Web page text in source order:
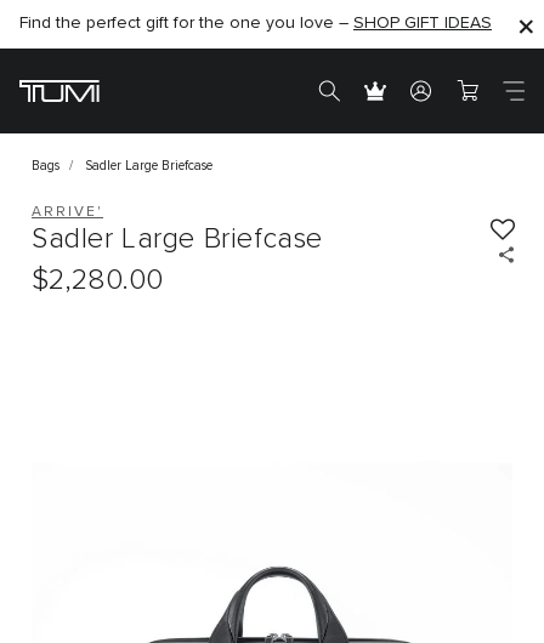
SHOP NOW
Find the perfect gift for the one you love – SHOP GIFT IDEAS
SHOP NOW
Bags Sadler Large Briefcase
ARRIVE'
Sadler Large Briefcase
$2,280.00